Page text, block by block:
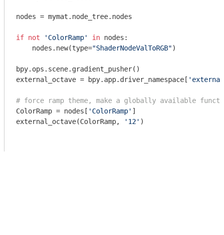
nodes = mymat.node_tree.nodes
if not 'ColorRamp' in nodes:
    nodes.new(type=
"ShaderNodeValToRGB")
bpy.ops.scene.gradient_pusher()
external_octave = bpy.app.driver_namespace[
# force ramp theme, make a globally available
ColorRamp = nodes[ 'ColorRamp' ]
external_octave(ColorRamp,
'12' )